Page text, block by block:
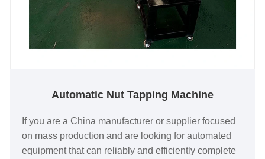
Automatic Nut Tapping Machine
If you are a China manufacturer or supplier focused
on mass production and are looking for automated
equipment that can reliably and efficiently complete